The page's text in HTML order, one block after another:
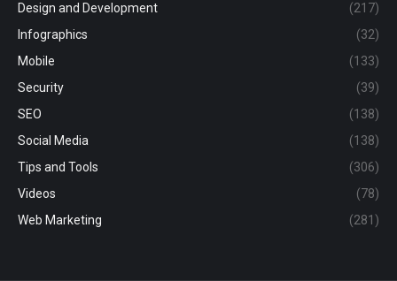
Design and Development
(217)
Infographics
(32)
Mobile
(133)
Security
(39)
SEO
(138)
Social Media
(138)
Tips and Tools
(306)
Videos
(78)
Web Marketing
(281)